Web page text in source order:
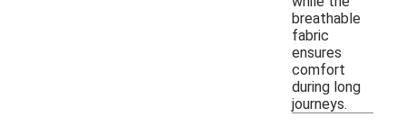
breathable
fabric
ensures
comfort
during long
journeys.